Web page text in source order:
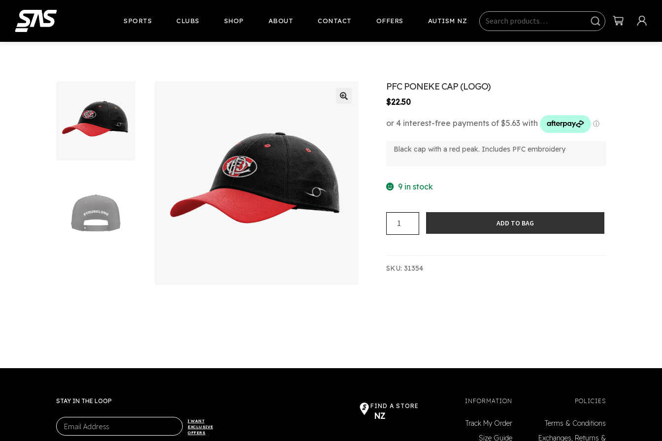
SPORTS CLUBS SHOP ABOUT CONTACT OFFERS AUTISM NZ Search
Sear
ch
PFC PONEKE CAP (LOGO)
$22.50
Black cap with a red peak. Includes PFC embroidery
9 in stock
quantity
ADD TO BAG
SKU: 31354
STAY IN THE LOOP
I WANT
EXCLUSIVE
OFFERS
FIND A STORE
NZ
INFORMATION
Track My Order
Size Guide
POLICIES
Terms & Conditions
Exchanges, Returns &